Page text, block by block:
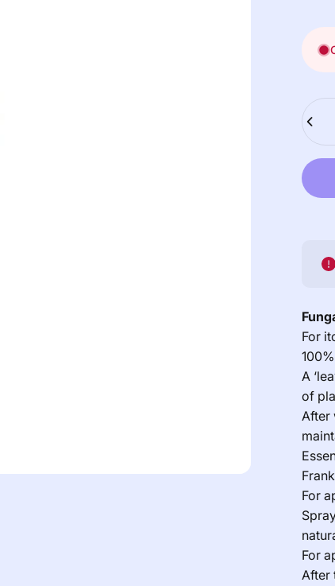
For
A
of
After
For
For
After